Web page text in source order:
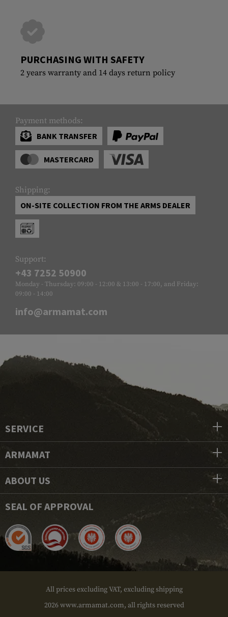
PURCHASING WITH SAFETY
2 years warranty and 14 days return policy
Payment methods:
BANK TRANSFER
MASTERCARD
Shipping:
ON-SITE COLLECTION FROM THE ARMS DEALER
Support:
+43 7252 50900
Monday - Thursday: 09:00 - 12:00 & 13:00 - 17:00, and Friday:
09:00 - 14:00
info@armamat.com
SERVICE
ARMAMAT
ABOUT US
SEAL OF APPROVAL
All prices excluding VAT, excluding shipping
2026 www.armamat.com, all rights reserved